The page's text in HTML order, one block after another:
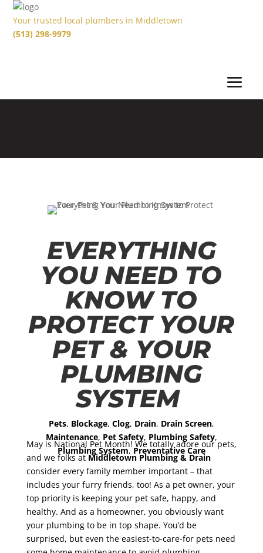
Your trusted local plumbers in Middletown
(513) 298-9979
EVERYTHING
YOU NEED TO
KNOW TO
PROTECT YOUR
PET & YOUR
PLUMBING
SYSTEM
Pets, Blockage, Clog, Drain, Drain Screen,
Maintenance, Pet Safety, Plumbing Safety,
Plumbing System,Preventative Care
May is National Pet Month! We totally adore our pets,
and we folks atMiddletown Plumbing & Drain
consider every family member important – that
includes your furry friends, too! As a pet owner, your
top priority is keeping your pet safe, happy, and
healthy. And as a homeowner, you obviously want
your plumbing to be in top shape. You’d be
surprised, but even the easiest-to-care-for pets need